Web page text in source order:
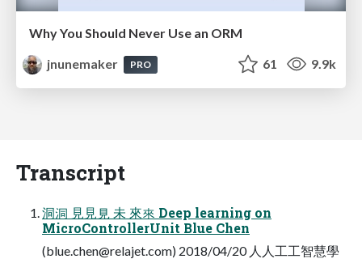
Why You Should Never Use an ORM
jnunemaker
PRO 61 9.9k
Transcript
洞洞 ⾒見見 未 來來 Deep learning on
MicroControllerUnit Blue Chen
(blue.chen@relajet.com) 2018/04/20 ⼈人⼯工智慧學